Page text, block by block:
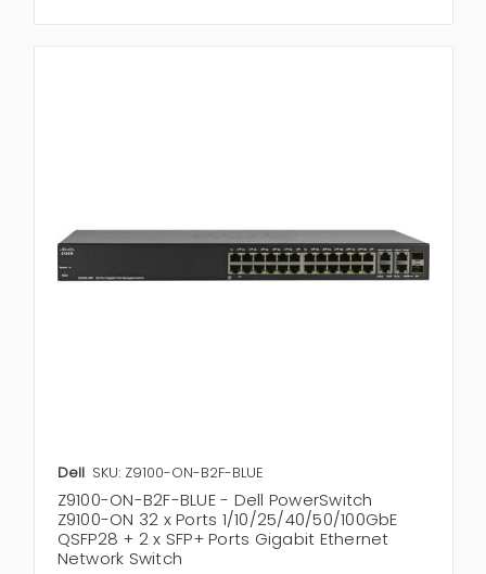
Dell SKU: Z9100-ON-B2F-BLUE
Z9100-ON-B2F-BLUE - Dell PowerSwitch
Z9100-ON 32 x Ports 1/10/25/40/50/100GbE
QSFP28 + 2 x SFP+ Ports Gigabit Ethernet
Network Switch